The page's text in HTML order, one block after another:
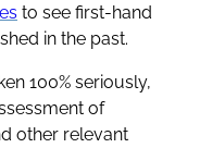
to see first-hand
in the past.
100% seriously,
of
other relevant